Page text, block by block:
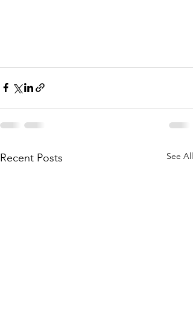
Recent Posts See All